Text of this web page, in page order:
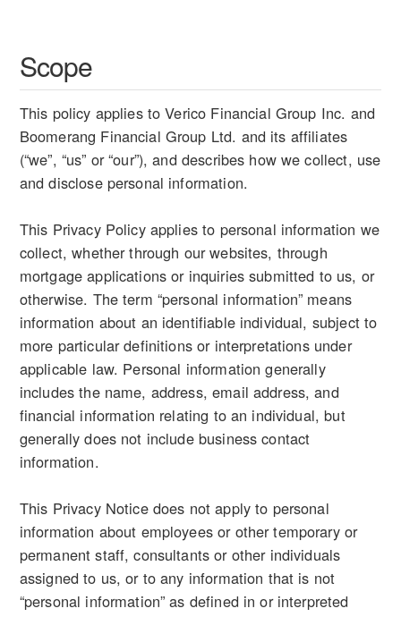
Scope
This policy applies to Verico Financial Group Inc. and
Boomerang Financial Group Ltd. and its affiliates
(“we”, “us” or “our”), and describes how we collect, use
and disclose personal information.
This Privacy Policy applies to personal information we
collect, whether through our websites, through
mortgage applications or inquiries submitted to us, or
otherwise. The term “personal information” means
information about an identifiable individual, subject to
more particular definitions or interpretations under
applicable law. Personal information generally
includes the name, address, email address, and
financial information relating to an individual, but
generally does not include business contact
information.
This Privacy Notice does not apply to personal
information about employees or other temporary or
permanent staff, consultants or other individuals
assigned to us, or to any information that is not
“personal information” as defined in or interpreted